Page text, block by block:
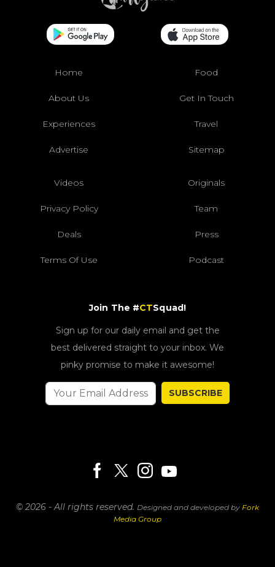
Home Food
About Us Get In Touch
Experiences Travel
Advertise Sitemap
Videos Originals
Privacy Policy Team
Deals Press
Terms Of Use Podcast
Join The #CTSquad!
Sign up for our daily email and get the
best delivered straight to your inbox. We
pinky promise to make it awesome!
SUBSCRIBE
© 2026 - All rights reserved. Designed and developed by Fork
Media Group